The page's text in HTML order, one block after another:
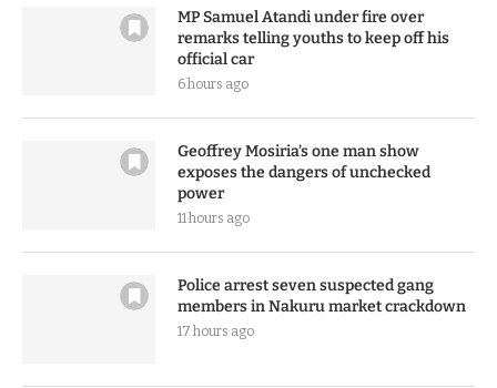
MP Samuel Atandi under fire over
remarks telling youths to keep off his
official car
6 hours ago
Geoffrey Mosiria’s one man show
exposes the dangers of unchecked
power
11 hours ago
Police arrest seven suspected gang
members in Nakuru market crackdown
17 hours ago